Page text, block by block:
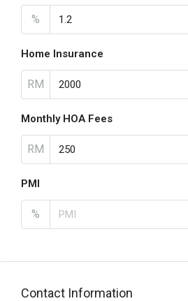
%
Home Insurance
RM
Monthly HOA Fees
RM
PMI
%
Contact Information